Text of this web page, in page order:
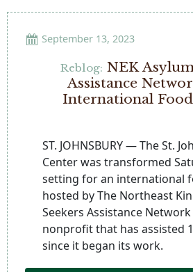
September 13, 2023
Reblog: NEK
Assistance
International
ST. JOHNSBURY — The St.
Center was transformed
setting for an international
hosted by The Northeast
Seekers Assistance Network
nonprofit that has assisted
since it began its work.